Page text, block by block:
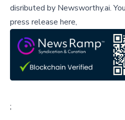
disributed by Newsworthy.ai.
press release here,
;